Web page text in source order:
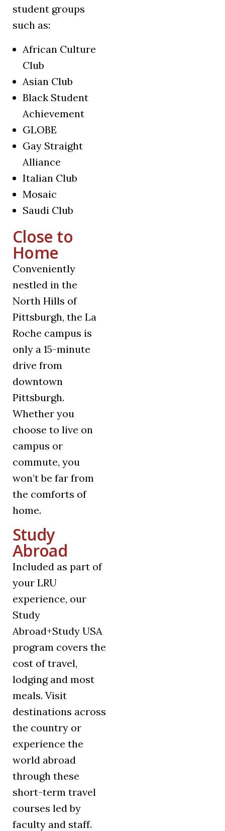
student groups
such as:
African Culture
Club
Asian Club
Black Student
Achievement
GLOBE
Gay Straight
Alliance
Italian Club
Mosaic
Saudi Club
Close to
Home
Conveniently
nestled in the
North Hills of
Pittsburgh, the La
Roche campus is
only a 15-minute
drive from
downtown
Pittsburgh.
Whether you
choose to live on
campus or
commute, you
won’t be far from
the comforts of
home.
Study
Abroad
Included as part of
your LRU
experience, our
Study
Abroad+Study USA
program covers the
cost of travel,
lodging and most
meals. Visit
destinations across
the country or
experience the
world abroad
through these
short-term travel
courses led by
faculty and staff.